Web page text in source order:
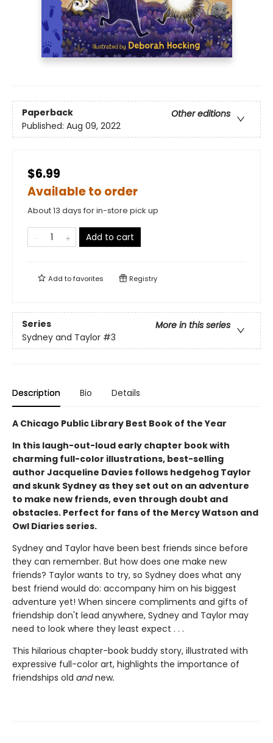
Paperback
Other editions
Published: Aug 09, 2022
$6.99
Available to order
About 13 days for in-store pick up
Add to cart
Add tofavorites Registry
Series
More in this series
Sydney and Taylor #3
Description Bio Details
A Chicago Public Library Best Book of the Year
In this laugh-out-loud early chapter book with
charming full-color illustrations, best-selling
author Jacqueline Davies follows hedgehog Taylor
and skunk Sydney as they set out on an adventure
to make new friends, even through doubt and
obstacles. Perfect for fans of the Mercy Watson and
Owl Diaries series.
Sydney and Taylor have been best friends since before
they can remember. But how does one make new
friends? Taylor wants to try, so Sydney does what any
best friend would do: accompany him on his biggest
adventure yet! When sincere compliments and gifts of
friendship don't lead anywhere, Sydney and Taylor may
need to look where they least expect . . .
This hilarious chapter-book buddy story, illustrated with
expressive full-color art, highlights the importance of
friendships old andnew.